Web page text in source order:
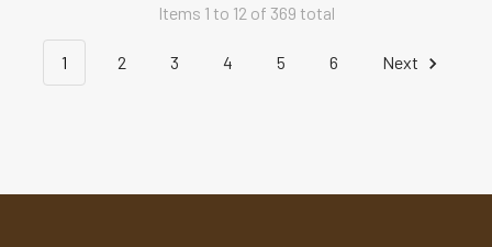
Items 1 to 12 of 369 total
1 2 3 4 5 6 Next